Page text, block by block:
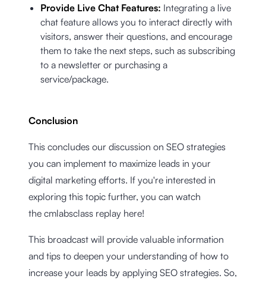
Provide Live Chat Features: Integrating a live
chat feature allows you to interact directly with
visitors, answer their questions, and encourage
them to take the next steps, such as subscribing
to a newsletter or purchasing a
service/package.
Conclusion
This concludes our discussion on SEO strategies
you can implement to maximize leads in your
digital marketing efforts. If you're interested in
exploring this topic further, you can watch
the cmlabsclass replay here!
This broadcast will provide valuable information
and tips to deepen your understanding of how to
increase your leads by applying SEO strategies. So,